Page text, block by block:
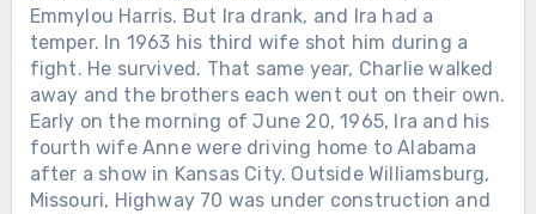
Emmylou Harris. But Ira drank, and Ira had a
temper. In 1963 his third wife shot him during a
fight. He survived. That same year, Charlie walked
away and the brothers each went out on their own.
Early on the morning of June 20, 1965, Ira and his
fourth wife Anne were driving home to Alabama
after a show in Kansas City. Outside Williamsburg,
Missouri, Highway 70 was under construction and